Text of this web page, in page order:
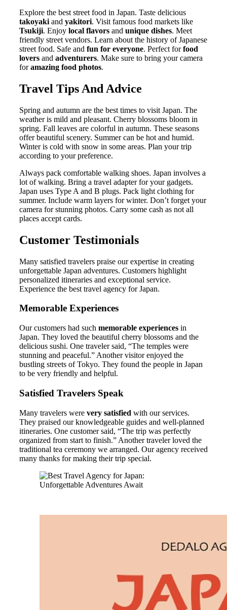
Explore the best street food in Japan. Taste delicious
takoyaki and yakitori. Visit famous food markets like
Tsukiji. Enjoy local flavors and unique dishes. Meet
friendly street vendors. Learn about the history of Japanese
street food. Safe and fun for everyone. Perfect forfood
lovers and adventurers. Make sure to bring your camera
foramazing food photos.
Travel Tips And Advice
Spring and autumn are the best times to visit Japan. The
weather is mild and pleasant. Cherry blossoms bloom in
spring. Fall leaves are colorful in autumn. These seasons
offer beautiful scenery. Summer can be hot and humid.
Winter is cold with snow in some areas. Plan your trip
according to your preference.
Always pack comfortable walking shoes. Japan involves a
lot of walking. Bring a travel adapter for your gadgets.
Japan uses Type A and B plugs. Pack light clothing for
summer. Include warm layers for winter. Don’t forget your
camera for stunning photos. Carry some cash as not all
places accept cards.
Customer Testimonials
Many satisfied travelers praise our expertise in creating
unforgettable Japan adventures. Customers highlight
personalized itineraries and exceptional service.
Experience the best travel agency for Japan.
Memorable Experiences
Our customers had such memorable experiences in
Japan. They loved the beautiful cherry blossoms and the
delicious sushi. One traveler said, “The temples were
stunning and peaceful.” Another visitor enjoyed the
bustling streets of Tokyo. They found the people in Japan
to be very friendly and helpful.
Satisfied Travelers Speak
Many travelers were very satisfied with our services.
They praised our knowledgeable guides and well-planned
itineraries. One customer said, “The trip was perfectly
organized from start to finish.” Another traveler loved the
traditional tea ceremony we arranged. Our agency received
many thanks for making their trip special.